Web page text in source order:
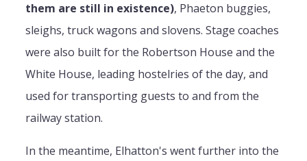
them are still in existence), Phaeton buggies,
sleighs, truck wagons and slovens. Stage coaches
were also built for the Robertson House and the
White House, leading hostelries of the day, and
used for transporting guests to and from the
railway station.
In the meantime, Elhatton's went further into the